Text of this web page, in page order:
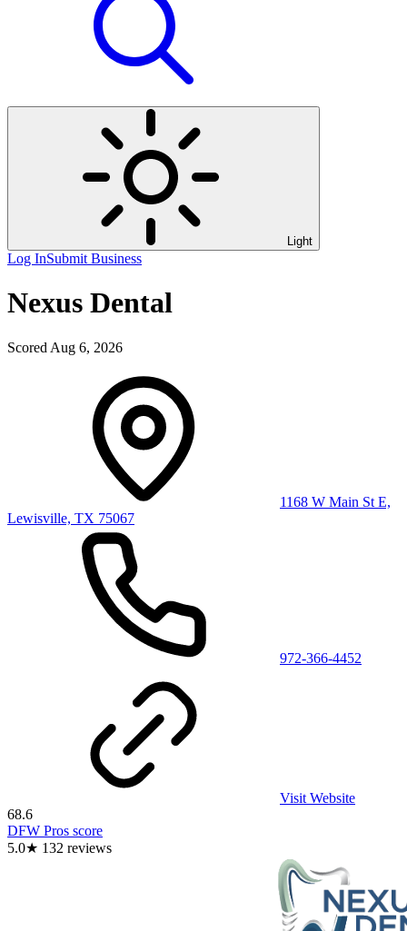
Light
Log InSubmit Business
Nexus Dental
Scored Aug 6, 2026
1168 W Main St E,
Lewisville, TX 75067
972-366-4452
Visit Website
68.6
DFW Pros score
5.0★ 132 reviews